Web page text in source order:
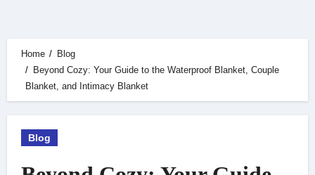
Home
Blog
Beyond Cozy: Your Guide to the Waterproof Blanket, Couple
Blanket, and Intimacy Blanket
Blog